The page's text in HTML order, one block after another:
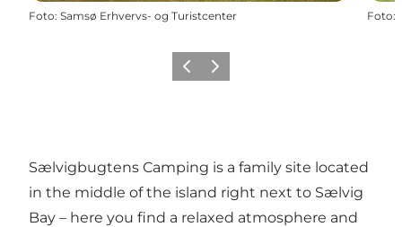
Foto: Samsø Erhvervs- og Turistcenter Foto:
Föregående
Nästa
Sælvigbugtens Camping is a family site located
in the middle of the island right next to Sælvig
Bay – here you find a relaxed atmosphere and